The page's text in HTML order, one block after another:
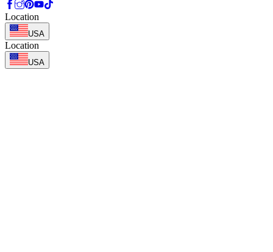
Location
USA
Location
USA